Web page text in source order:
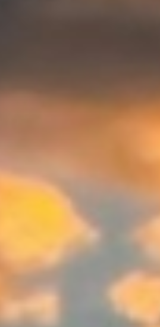
WAR & PEACE
Geopolitical competition and its